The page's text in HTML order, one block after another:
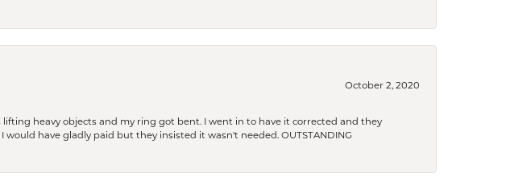
October 2, 2020
heavy objects and my ring got bent. I went in to have it corrected and they
have gladly paid but they insisted it wasn't needed. OUTSTANDING